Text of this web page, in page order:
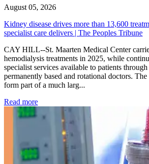
August 05, 2026
Kidney disease drives more than 13,600
specialist care delivers | The Peoples Tribune
CAY HILL--St. Maarten Medical Center
hemodialysis treatments in 2025, while
specialist services available to patients
permanently based and rotational doctors.
form part of a much larg...
Read more: Kidney disease drives more than